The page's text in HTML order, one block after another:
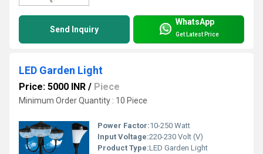
Send Inquiry
WhatsApp
Get Latest Price
LED Garden Light
Price: 5000 INR / Piece
Minimum Order Quantity : 10 Piece
Power Factor:10-250 Watt
Input Voltage:220-230 Volt (V)
Product Type:LED Garden Light